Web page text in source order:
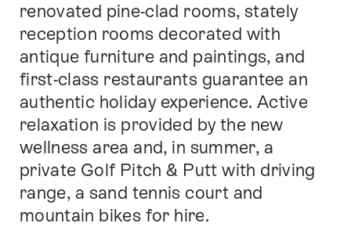
renovated pine-clad rooms, stately
reception rooms decorated with
antique furniture and paintings, and
first-class restaurants guarantee an
authentic holiday experience. Active
relaxation is provided by the new
wellness area and, in summer, a
private Golf Pitch & Putt with driving
range, a sand tennis court and
mountain bikes for hire.